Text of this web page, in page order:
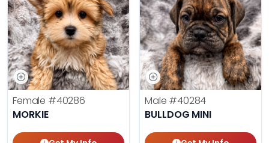
Female #40286
MORKIE
Male #40284
BULLDOG MINI